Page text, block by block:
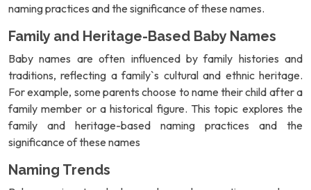
naming practices and the significance of these names.
Family and Heritage-Based Baby Names
Baby names are often influenced by family histories and
traditions, reflecting a family`s cultural and ethnic heritage.
For example, some parents choose to name their child after a
family member or a historical figure. This topic explores the
family and heritage-based naming practices and the
significance of these names
Naming Trends